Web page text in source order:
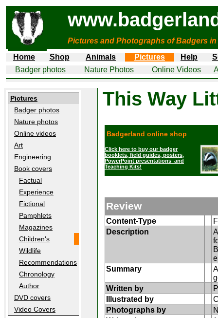
Pictures and Photographs of Badgers in
Home
Shop Animals Pictures Help
Badger photos
Nature Photos Online Videos
Pictures
Badger photos
Nature photos
Online videos
Art
Engineering
Book covers
Factual
Experience
Fictional
Pamphlets
Magazines
Children's
Wildlife
Recommendations
Chronology
Author
DVD covers
Video Covers
This Way
Badgerland online shop
Click here to buy our badger
booklets, field guides, posters,
PowerPoint presentations and
Teaching Kits!
Review
Content-Type
Description
Summary
Written by
Illustrated by
Photographs by